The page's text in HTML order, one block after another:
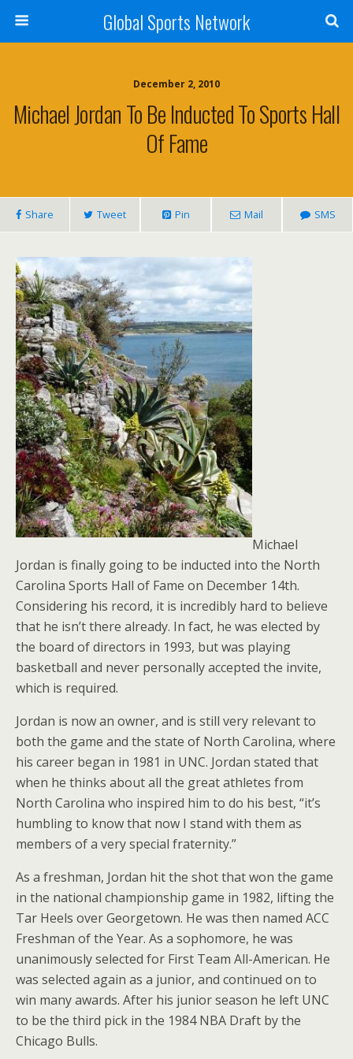
Global Sports Network
December 2, 2010
Michael Jordan To Be Inducted To Sports Hall
Of Fame
Share Tweet Pin Mail SMS
Michael
Jordan is finally going to be inducted into the North
Carolina Sports Hall of Fame on December 14th.
Considering his record, it is incredibly hard to believe
that he isn’t there already. In fact, he was elected by
the board of directors in 1993, but was playing
basketball and never personally accepted the invite,
which is required.
Jordan is now an owner, and is still very relevant to
both the game and the state of North Carolina, where
his career began in 1981 in UNC. Jordan stated that
when he thinks about all the great athletes from
North Carolina who inspired him to do his best, “it’s
humbling to know that now I stand with them as
members of a very special fraternity.”
As a freshman, Jordan hit the shot that won the game
in the national championship game in 1982, lifting the
Tar Heels over Georgetown. He was then named ACC
Freshman of the Year. As a sophomore, he was
unanimously selected for First Team All-American. He
was selected again as a junior, and continued on to
win many awards. After his junior season he left UNC
to be the third pick in the 1984 NBA Draft by the
Chicago Bulls.